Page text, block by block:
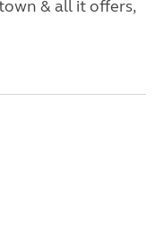
& all it offers,